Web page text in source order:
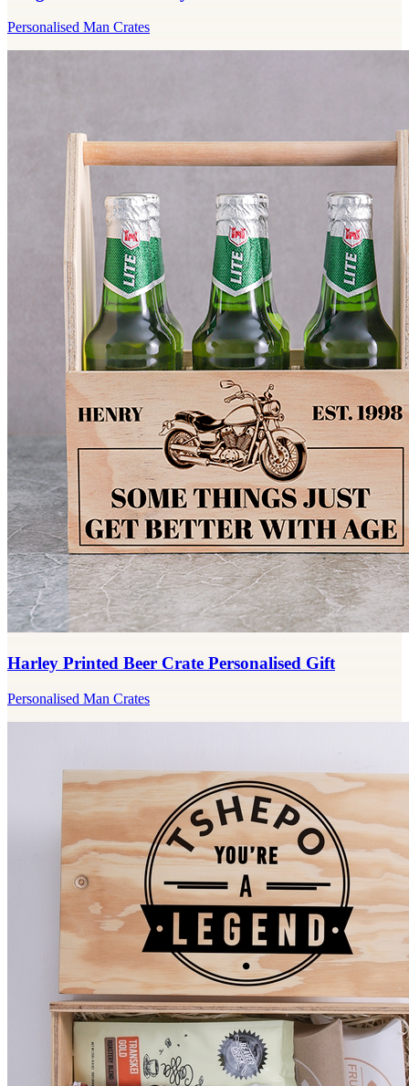
Personalised Man Crates
Harley Printed Beer Crate Personalised Gift
Personalised Man Crates